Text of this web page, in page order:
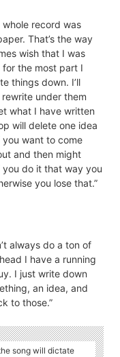
record was
That’s the way
wish that I was
the most part I
things down. I’ll
under them
what I have written
will delete one idea
want to come
and then might
do it that way you
you lose that.”
always do a ton of
I have a running
I just write down
an idea, and
to those.”
song will dictate